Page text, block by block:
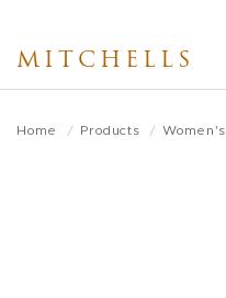
main
MITCHELLS
Home Products Women's